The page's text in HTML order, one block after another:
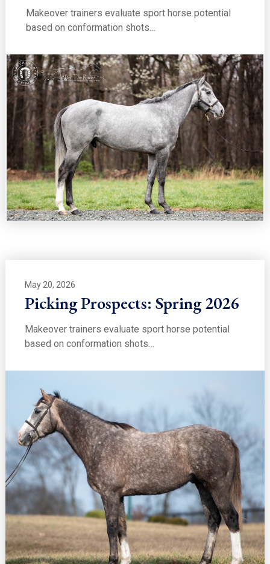
Makeover trainers evaluate sport horse potential
based on conformation shots…
May 20, 2026
Picking Prospects: Spring 2026
Makeover trainers evaluate sport horse potential
based on conformation shots…